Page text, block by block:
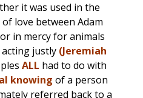
it was used in the
love between Adam
in mercy for animals
justly (Jeremiah
ALL had to do with
knowing of a person
referred back to a